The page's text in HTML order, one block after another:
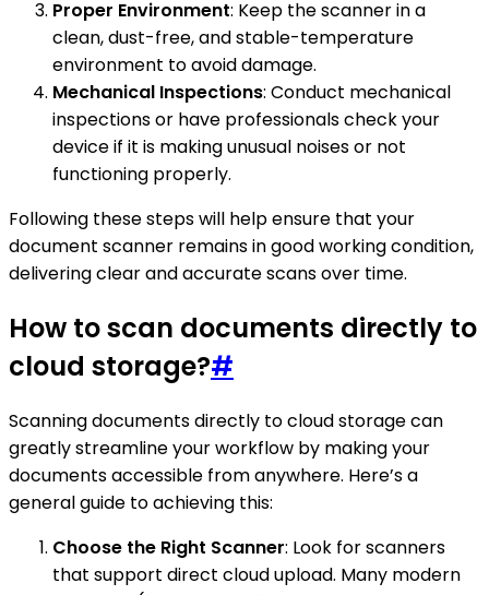
Proper Environment: Keep the scanner in a
clean, dust-free, and stable-temperature
environment to avoid damage.
Mechanical Inspections: Conduct mechanical
inspections or have professionals check your
device if it is making unusual noises or not
functioning properly.
Following these steps will help ensure that your
document scanner remains in good working condition,
delivering clear and accurate scans over time.
How to scan documents directly to
cloud storage?#
Scanning documents directly to cloud storage can
greatly streamline your workflow by making your
documents accessible from anywhere. Here’s a
general guide to achieving this:
Choose the Right Scanner: Look for scanners
that support direct cloud upload. Many modern